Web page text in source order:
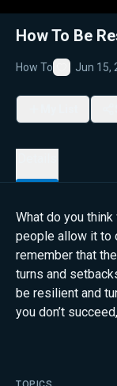
How To Be
How To
Favorite
Jun 15,
What do you
people allow it to
remember that
turns and
be resilient and
you don’t